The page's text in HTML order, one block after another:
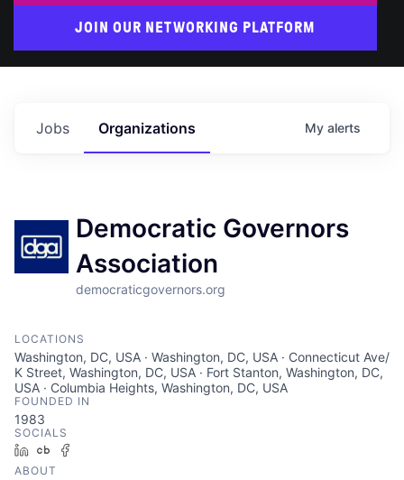
JOIN OUR NETWORKING PLATFORM
Jobs Organizations My alerts
Democratic Governors
Association
democraticgovernors.org
LOCATIONS
Washington, DC, USA · Washington, DC, USA · Connecticut Ave/
K Street, Washington, DC, USA · Fort Stanton, Washington, DC,
USA · Columbia Heights, Washington, DC, USA
FOUNDED IN
1983
SOCIALS
LinkedInCrunchbase
ABOUT